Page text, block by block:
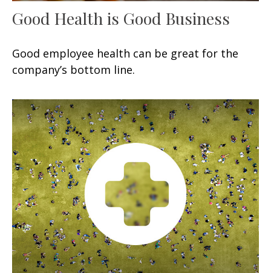
Good Health is Good Business
Good employee health can be great for the
company’s bottom line.